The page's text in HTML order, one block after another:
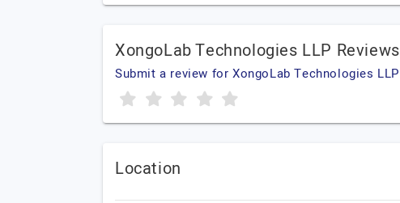
XongoLab Technologies LLP Reviews
Submit a review for XongoLab Technologies LLP
Location